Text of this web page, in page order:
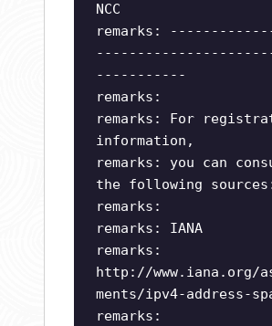
NCC
remarks:
-----------
remarks:
remarks: For
information,
remarks: you can
the following
remarks:
remarks: IANA
remarks:
http://www.iana.org/
ments/ipv4-address-
remarks: